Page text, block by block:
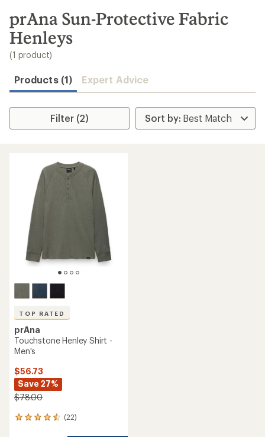
search
results
prAna Sun-Protective Fabric
Henleys
(1 product)
Products (1) Expert Advice
Filter (2)
TOP RATED
prAna
Touchstone Henley Shirt -
Men's
$56.73
Save 27%
$78.00
(22)
22